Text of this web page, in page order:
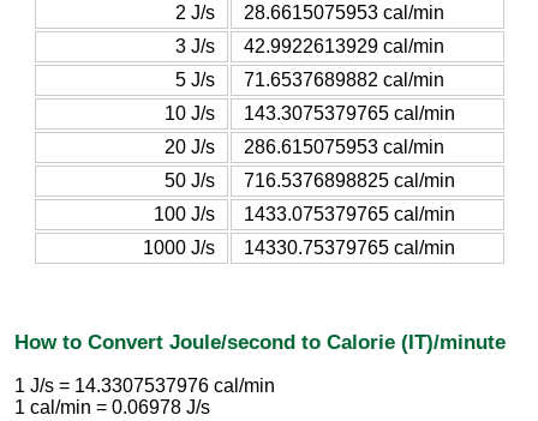
2 J/s
28.6615075953 cal/min
3 J/s
42.9922613929 cal/min
5 J/s
71.6537689882 cal/min
10 J/s
143.3075379765 cal/min
20 J/s
286.615075953 cal/min
50 J/s
716.5376898825 cal/min
100 J/s
1433.075379765 cal/min
1000 J/s
14330.75379765 cal/min
How to Convert Joule/second to Calorie (IT)/minute
1 J/s = 14.3307537976 cal/min
1 cal/min = 0.06978 J/s